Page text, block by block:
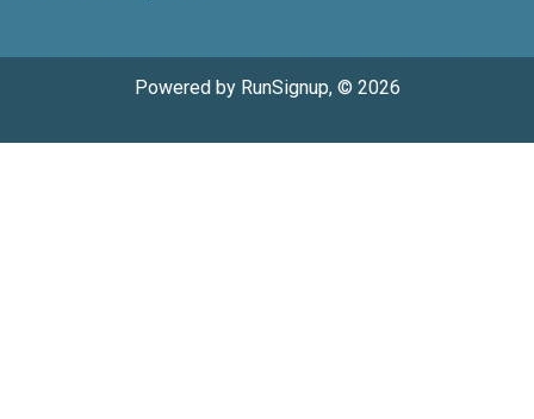
Powered by RunSignup, © 2026